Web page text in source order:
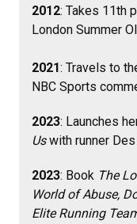
2012: Takes 11th
London Summer
2021: Travels to
NBC Sports
2023: Launches
Uswith runner Des
2023: Book The
World of Abuse,
Elite Running